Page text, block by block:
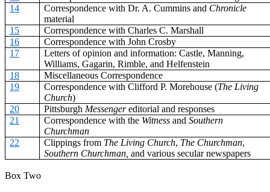
14
Correspondence with Dr. A. Cummins and Chronicle
material
15
Correspondence with Charles C. Marshall
16
Correspondence with John Crosby
17
Letters of opinion and information: Castle, Manning,
Williams, Gagarin, Rimble, and Helfenstein
18
Miscellaneous Correspondence
19
Correspondence with Clifford P. Morehouse (The Living
Church)
20
Pittsburgh Messengereditorial and responses
21
Correspondence with the Witness andSouthern
Churchman
22
Clippings from The Living Church, The Churchman,
Southern Churchman, and various secular newspapers
Box Two